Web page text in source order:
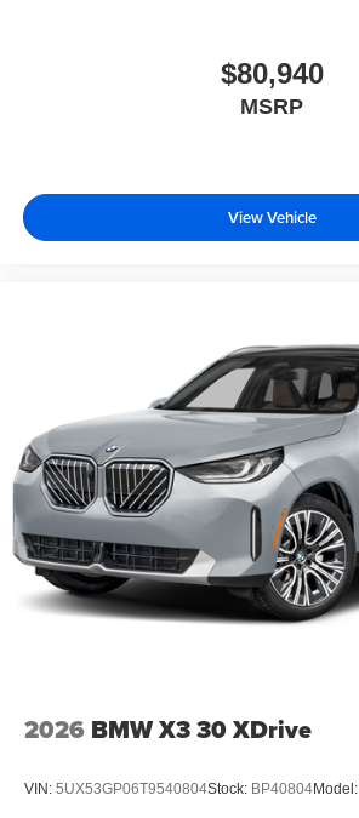
$80,940
MSRP
View Vehicle
2026 BMW X3 30 XDrive
VIN: 5UX53GP06T9540804Stock: BP40804Model: